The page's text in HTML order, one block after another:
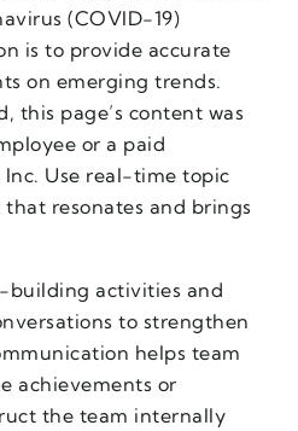
(COVID-19)
is to provide accurate
on emerging trends.
this page’s content was
or a paid
Use real-time topic
resonates and brings
activities and
to strengthen
helps team
achievements or
the team internally